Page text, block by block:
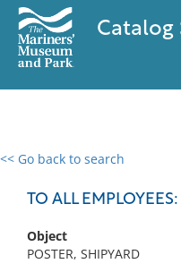
Catalog
<< Go back to search
TO ALL
Object
POSTER, SHIPYARD
0 results